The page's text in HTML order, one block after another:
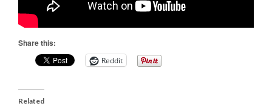
Share this:
Reddit
Related